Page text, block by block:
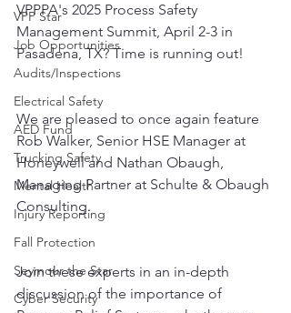
VPP Star
Job Opportunities
Audits/Inspections
Electrical Safety
AED Fund
Trucking Safety
Mental Health
Injury Reporting
Fall Protection
Seymour the Star
Cyber Security
VPPPA's 2025 Process Safety
Management Summit, April 2-3 in
Pasadena, TX? Time is running out!
We are pleased to once again feature
Rob Walker, Senior HSE Manager at
Honeywell and Nathan Obaugh,
Managing Partner at Schulte & Obaugh
Consulting.
Join these experts in an in-depth
discussion of the importance of